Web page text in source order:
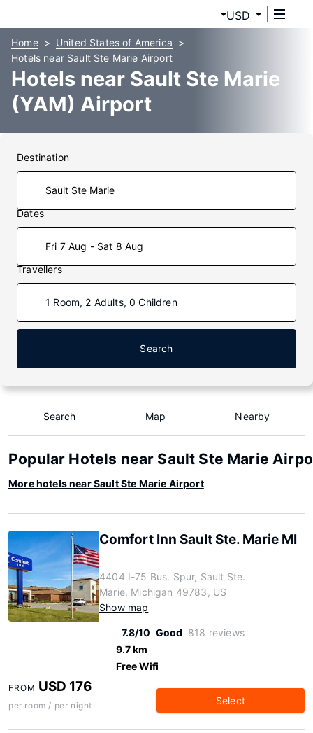
USD
Home
United States of America
Hotels near Sault Ste Marie Airport
Hotels near Sault Ste Marie
(YAM) Airport
Destination
Dates
Fri 7 Aug - Sat 8 Aug
Travellers
1 Room, 2 Adults, 0 Children
Search
Search Map Nearby
Popular Hotels near Sault Ste Marie
More hotels near Sault Ste Marie Airport
Comfort Inn Sault Ste. Marie MI
4404 I-75 Bus. Spur, Sault Ste.
Marie, Michigan 49783, US
Show map
7.8/10 Good 818 reviews
9.7 km
Free Wifi
FROM USD 176
per room / per night Select